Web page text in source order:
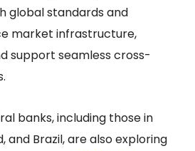
global standards and
market infrastructure,
support seamless cross-
banks, including those in
and Brazil, are also exploring